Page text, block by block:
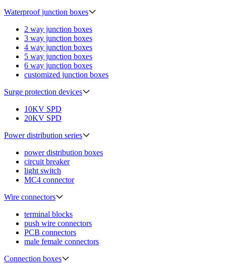
Waterproof junction boxes
2 way junction boxes
3 way junction boxes
4 way junction boxes
5 way junction boxes
6 way junction boxes
customized junction boxes
Surge protection devices
10KV SPD
20KV SPD
Power distribution series
power distribution boxes
circuit breaker
light switch
MC4 connector
Wire connectors
terminal blocks
push wire connectors
PCB connectors
male female connectors
Connection boxes